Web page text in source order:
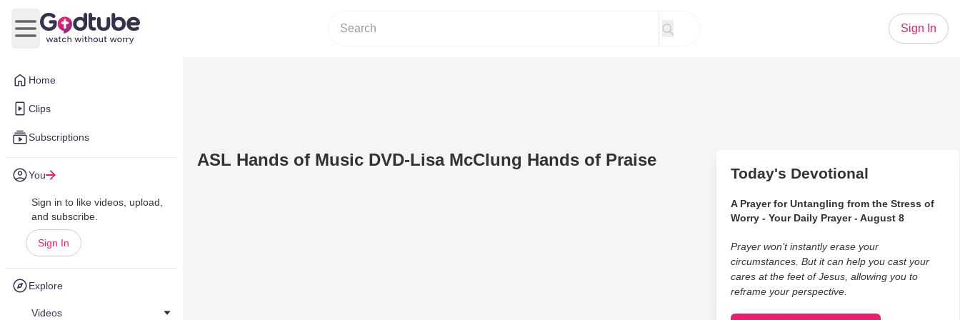
Home
Clips
Subscriptions
You
Sign in to like videos, upload,
and subscribe.
Sign In
Explore
Videos
Open main menu
Sign In
ASL Hands of Music DVD-Lisa McClung Hands of Praise
Today's Devotional
A Prayer for Untangling from the Stress of
Worry - Your Daily Prayer - August 8
Prayer won’t instantly erase your
circumstances. But it can help you cast your
cares at the feet of Jesus, allowing you to
reframe your perspective.